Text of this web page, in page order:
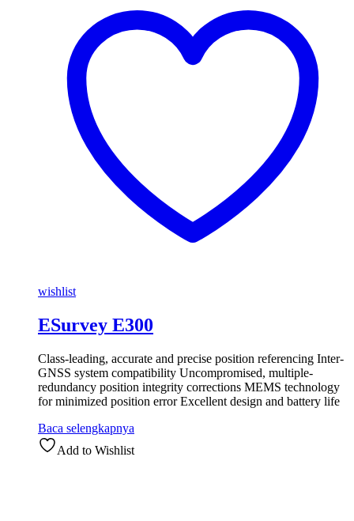
wishlist
ESurvey E300
Class-leading, accurate and precise position referencing Inter-
GNSS system compatibility Uncompromised, multiple-
redundancy position integrity corrections MEMS technology
for minimized position error Excellent design and battery life
Baca selengkapnya
Add to Wishlist